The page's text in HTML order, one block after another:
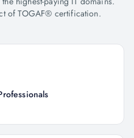
of TOGAF® certification.